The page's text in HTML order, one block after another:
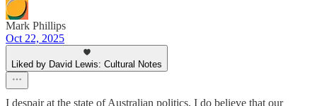
Mark Phillips
Oct 22, 2025
Liked by David Lewis: Cultural Notes
I despair at the state of Australian politics. I do believe that our